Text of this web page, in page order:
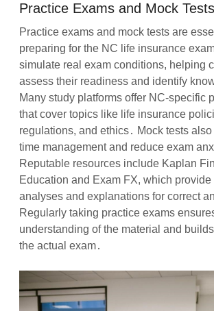
Practice Exams and Mock Tests
Practice exams and mock tests are
preparing for the NC life insurance
simulate real exam conditions, helping
assess their readiness and identify
Many study platforms offer NC-specific
that cover topics like life insurance
regulations, and ethics․ Mock tests
time management and reduce exam
Reputable resources include Kaplan
Education and Exam FX, which
analyses and explanations for correct
Regularly taking practice exams
understanding of the material and
the actual exam․